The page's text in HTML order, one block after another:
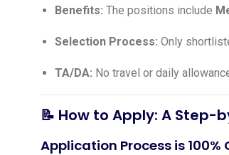
Benefits: The positions include
Selection Process: Only
TA/DA: No travel or daily
📝 How to Apply: A Step-
Application Process is 100%